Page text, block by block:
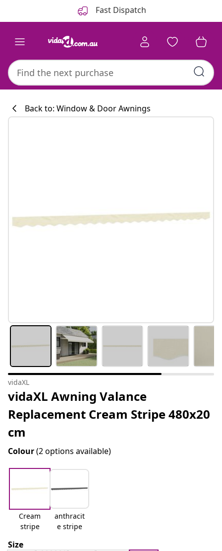
Fast Dispatch
Back to: Window & Door Awnings
vidaXL
vidaXL Awning Valance
Replacement Cream Stripe 480x20
cm
Colour(2 options available)
Cream
stripe
anthracit
e stripe
Size